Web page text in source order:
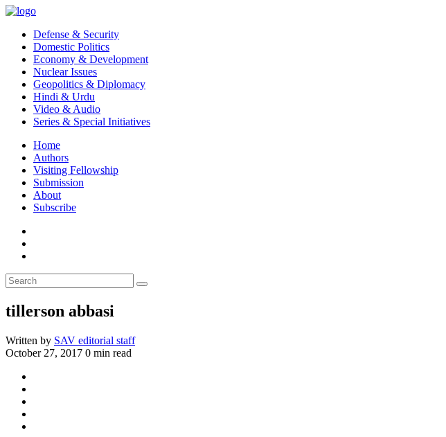
Defense & Security
Domestic Politics
Economy & Development
Nuclear Issues
Geopolitics & Diplomacy
Hindi & Urdu
Video & Audio
Series & Special Initiatives
Home
Authors
Visiting Fellowship
Submission
About
Subscribe
tillerson abbasi
Written by SAV editorial staff
October 27, 2017 0 min read